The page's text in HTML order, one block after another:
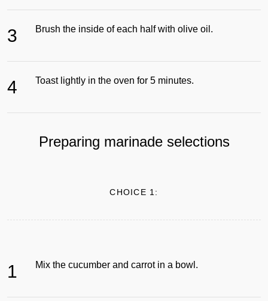
3 Brush the inside of each half with olive oil.
4 Toast lightly in the oven for 5 minutes.
Preparing marinade selections
CHOICE 1:
1 Mix the cucumber and carrot in a bowl.